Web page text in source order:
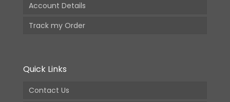
Account Details
Track my Order
Quick Links
Contact Us